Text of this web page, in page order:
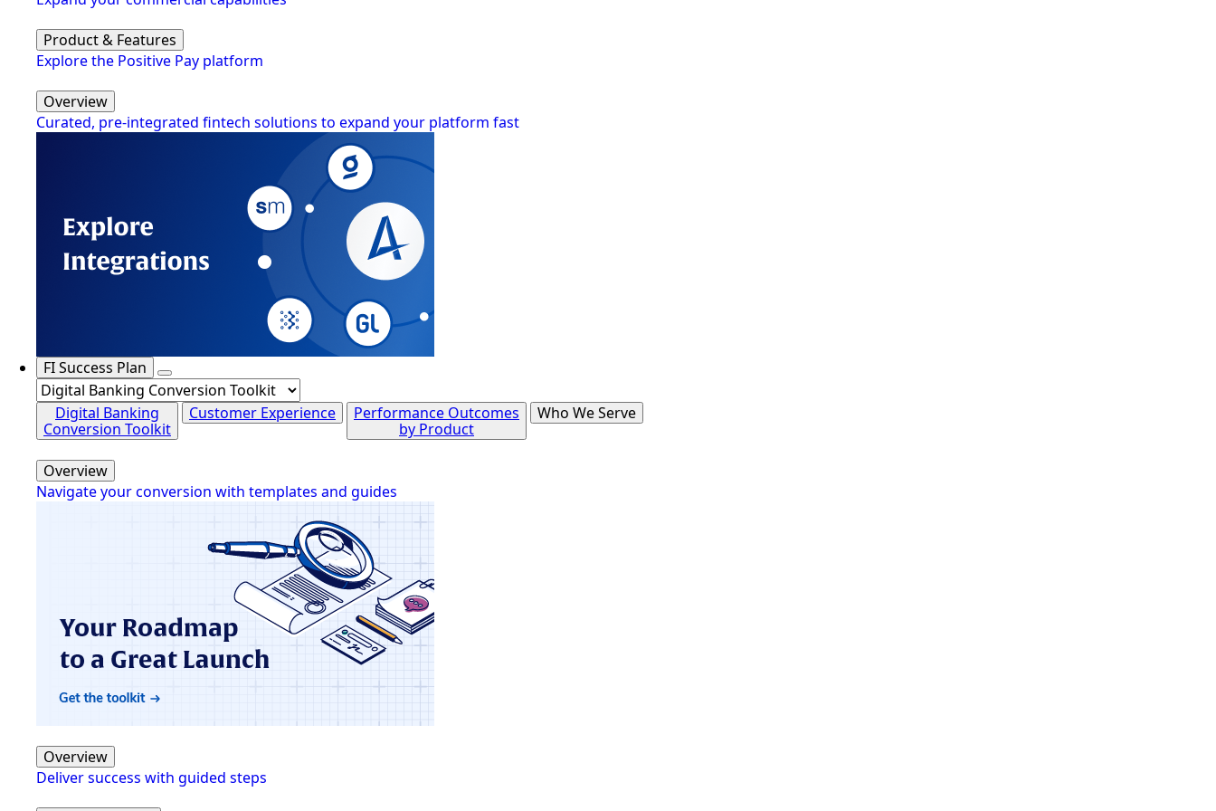
Product & Features
Explore the Positive Pay platform
Overview
Curated, pre-integrated fintech solutions to expand your platform fast
FI Success Plan
Digital Banking
Conversion Toolkit
Customer Experience
Performance Outcomes
by Product
Who We Serve
Overview
Navigate your conversion with templates and guides
Overview
Deliver success with guided steps